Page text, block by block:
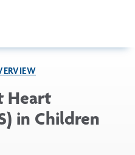
Heart
in Children